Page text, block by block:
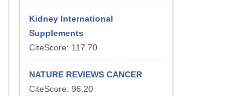
Kidney International
Supplements
CiteScore: 117.70
NATURE REVIEWS CANCER
CiteScore: 96.20